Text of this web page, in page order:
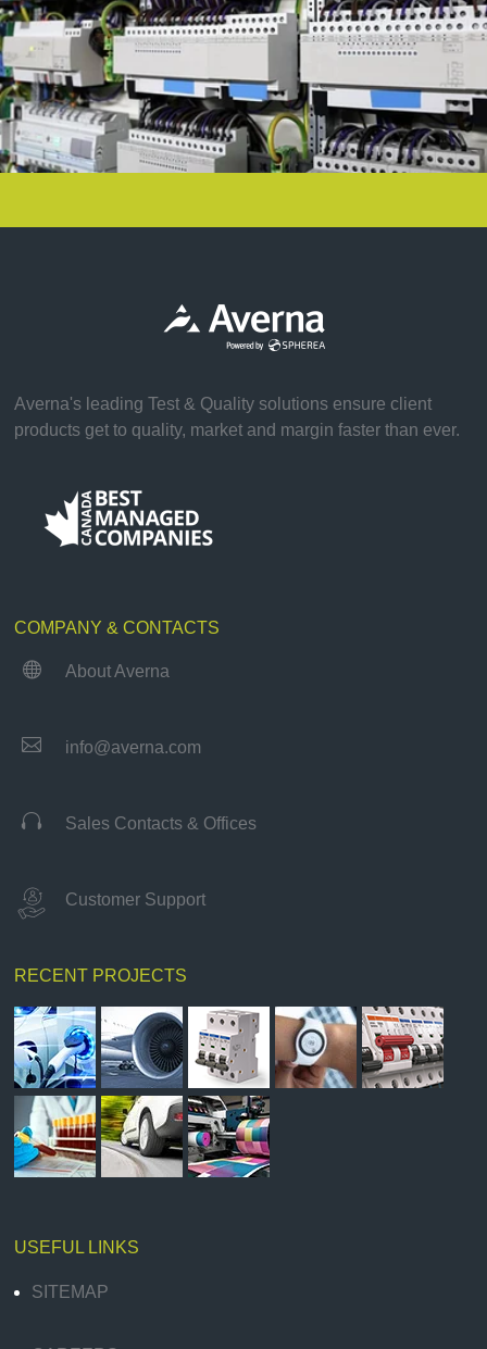
Averna's leading Test & Quality solutions ensure client
products get to quality, market and margin faster than ever.
COMPANY & CONTACTS
 About Averna
 info@averna.com
 Sales Contacts & Offices
Customer Support
RECENT PROJECTS
USEFUL LINKS
SITEMAP